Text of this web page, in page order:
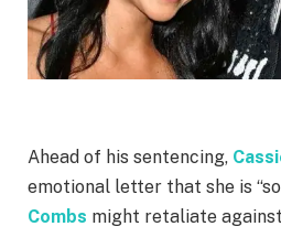
Ahead of his sentencing,
emotional letter that she is
Combs might retaliate